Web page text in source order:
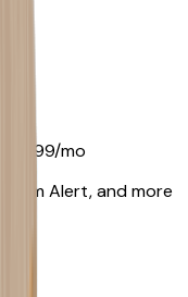
$9.99/mo
Alert, and more